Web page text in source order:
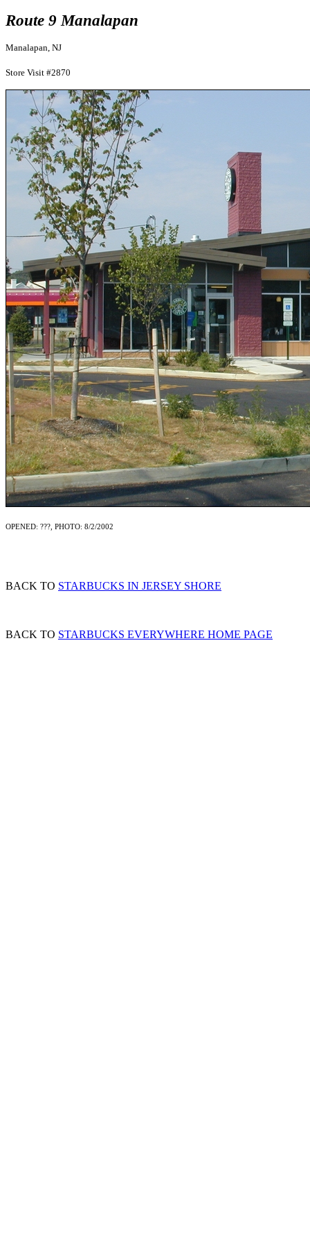
Route 9 Manalapan
Manalapan, NJ
Store Visit #2870
OPENED: ???, PHOTO: 8/2/2002
BACK TO STARBUCKS IN JERSEY SHORE
BACK TO STARBUCKS EVERYWHERE HOME PAGE